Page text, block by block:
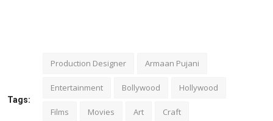
Tags:
Production Designer Armaan Pujani
Entertainment Bollywood Hollywood
Films Movies Art Craft